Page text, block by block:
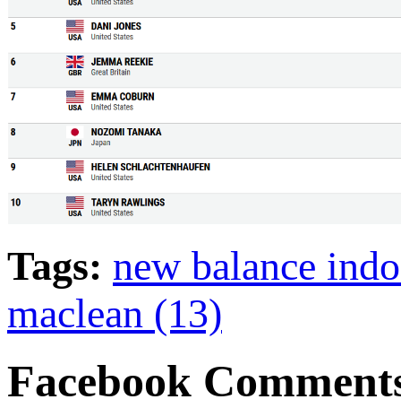
Tags: new balance
maclean (13)
Facebook